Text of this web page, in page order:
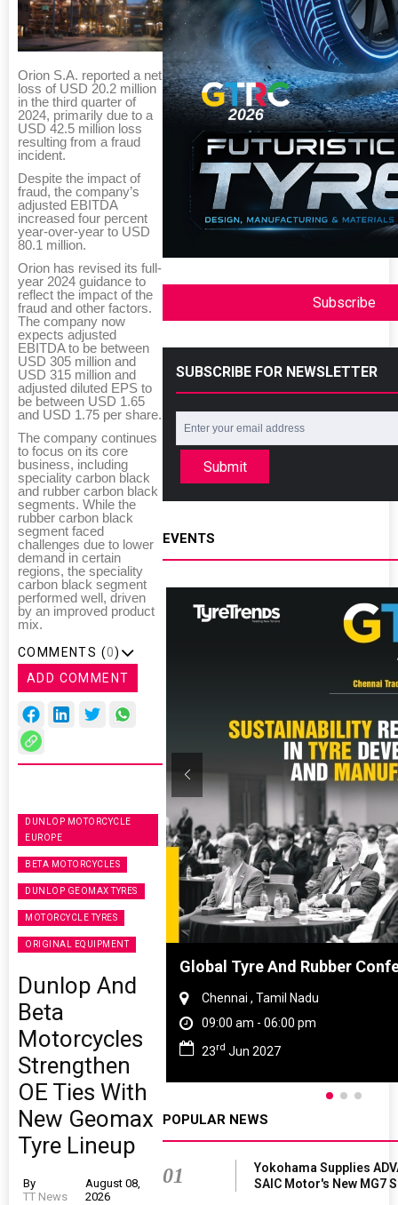
Orion S.A. reported a net
loss of USD 20.2 million
in the third quarter of
2024, primarily due to a
USD 42.5 million loss
resulting from a fraud
incident.
Despite the impact of
fraud, the company’s
adjusted EBITDA
increased four percent
year-over-year to USD
80.1 million.
Orion has revised its full-
year 2024 guidance to
reflect the impact of the
fraud and other factors.
The company now
expects adjusted
EBITDA to be between
USD 305 million and
USD 315 million and
adjusted diluted EPS to
be between USD 1.65
and USD 1.75 per share.
The company continues
to focus on its core
business, including
speciality carbon black
and rubber carbon black
segments. While the
rubber carbon black
segment faced
challenges due to lower
demand in certain
regions, the speciality
carbon black segment
performed well, driven
by an improved product
mix.
COMMENTS (0)
ADD COMMENT
DUNLOP MOTORCYCLE
EUROPE
BETA MOTORCYCLES
DUNLOP GEOMAX TYRES
MOTORCYCLE TYRES
ORIGINAL EQUIPMENT
Dunlop And
Beta
Motorcycles
Strengthen
OE Ties With
New Geomax
Tyre Lineup
By
TT News
August 08,
2026
Subscribe
SUBSCRIBE FOR NEWSLETTER
Submit
EVENTS
Global Tyre And Rubber
Chennai , Tamil Nadu
09:00 am - 06:00 pm
23rd Jun 2027
POPULAR NEWS
01
Yokohama Supplies
SAIC Motor's New MG7